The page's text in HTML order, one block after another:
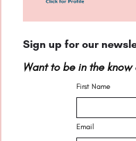
Sign up for our
Want to be in the
First Name
Email